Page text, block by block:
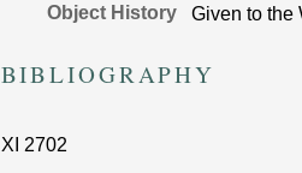
Object History
Given to the
BIBLIOGRAPHY
XI 2702